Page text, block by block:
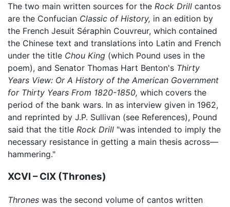
The two main written sources for the Rock Drill cantos
are the Confucian Classic of History, in an edition by
the French Jesuit Séraphin Couvreur, which contained
the Chinese text and translations into Latin and French
under the title Chou King (which Pound uses in the
poem), and Senator Thomas Hart Benton's Thirty
Years View: Or A History of the American Government
for Thirty Years From 1820-1850, which covers the
period of the bank wars. In as interview given in 1962,
and reprinted by J.P. Sullivan (see References), Pound
said that the title Rock Drill "was intended to imply the
necessary resistance in getting a main thesis across—
hammering."
XCVI – CIX (Thrones)
Thrones was the second volume of cantos written